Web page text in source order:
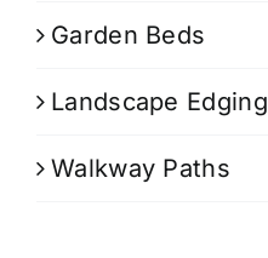
Garden Beds
Landscape Edging
Walkway Paths